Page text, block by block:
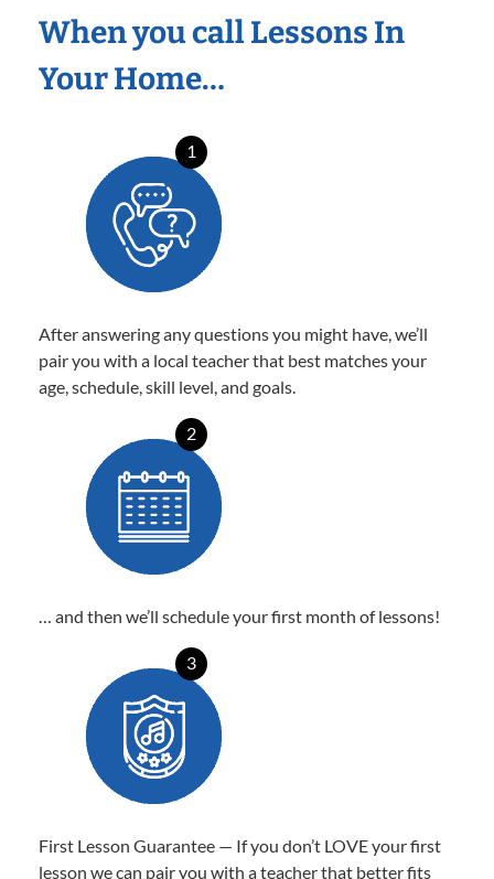
When you call Lessons In
Your Home…
1
After answering any questions you might have, we’ll
pair you with a local teacher that best matches your
age, schedule, skill level, and goals.
2
… and then we’ll schedule your first month of lessons!
3
First Lesson Guarantee — If you don’t LOVE your first
lesson we can pair you with a teacher that better fits